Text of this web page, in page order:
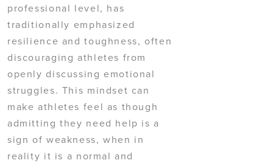
professional level, has
traditionally emphasized
resilience and toughness, often
discouraging athletes from
openly discussing emotional
struggles. This mindset can
make athletes feel as though
admitting they need help is a
sign of weakness, when in
reality it is a normal and